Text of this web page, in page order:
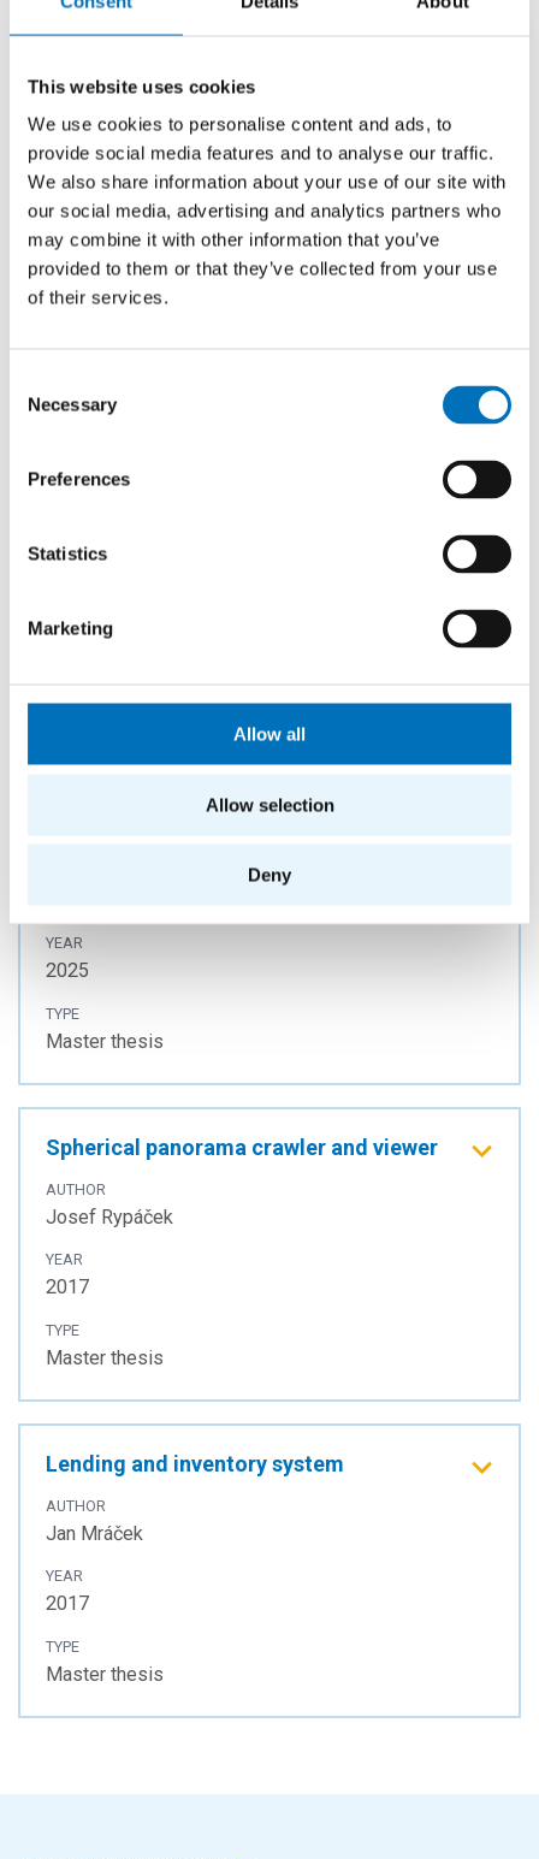
This website uses cookies
We use cookies to personalise content and ads, to
provide social media features and to analyse our traffic.
We also share information about your use of our site with
our social media, advertising and analytics partners who
may combine it with other information that you’ve
provided to them or that they’ve collected from your use
of their services.
Selection
Necessary
Preferences
Statistics
Marketing
Allow all
Allow selection
Deny
Master thesis
Web aplication for panoramatic shot
presentation
AUTHOR
David Krupička
YEAR
2017
embankments
Jan Kostecký
2021
Cloud Infrastructure for Big Data
YEAR
2025
TYPE
Master thesis
Spherical panorama crawler and viewer
AUTHOR
Josef Rypáček
YEAR
2017
TYPE
Master thesis
Lending and inventory system
AUTHOR
Jan Mráček
YEAR
2017
TYPE
Master thesis